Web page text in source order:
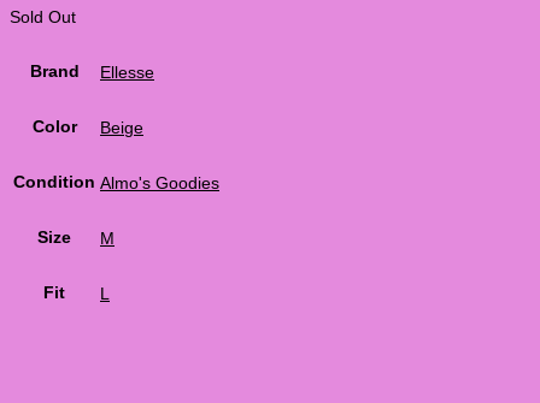
Sold Out
Brand Ellesse
Color Beige
Condition Almo's Goodies
Size M
Fit L